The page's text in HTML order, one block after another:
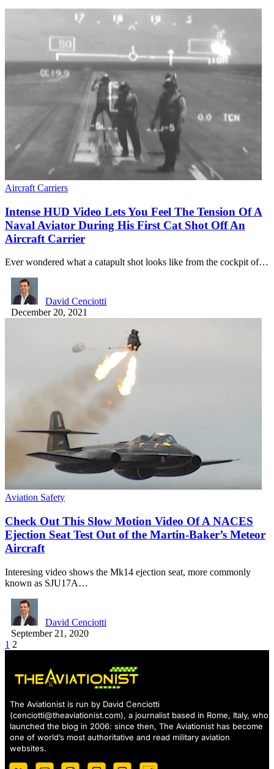
Aircraft Carriers
Intense HUD Video Lets You Feel The Tension Of A
Naval Aviator During His First Cat Shot Off An
Aircraft Carrier
Ever wondered what a catapult shot looks like from the cockpit of…
David Cenciotti
December 20, 2021
Aviation Safety
Check Out This Slow Motion Video Of A NACES
Ejection Seat Test Out of the Martin-Baker’s Meteor
Aircraft
Interesing video shows the Mk14 ejection seat, more commonly
known as SJU17A…
David Cenciotti
September 21, 2020
1 2
The Aviationist is run by David Cenciotti
(cenciotti@theaviationist.com), a journalist based in Rome, Italy, who
launched the blog in 2006: since then, The Aviationist has become
one of world’s most authoritative and read military aviation
websites.